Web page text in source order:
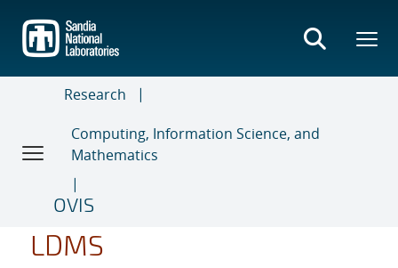
main
content
Research
Computing, Information Science, and
Mathematics
OVIS
LDMS